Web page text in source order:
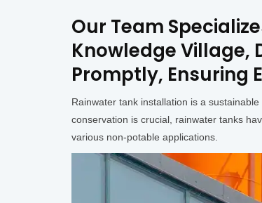
Our Team
Knowledge Village,
Promptly, Ensuring
Rainwater tank installation is a
conservation is crucial, rainwater tanks
various non-potable applications.